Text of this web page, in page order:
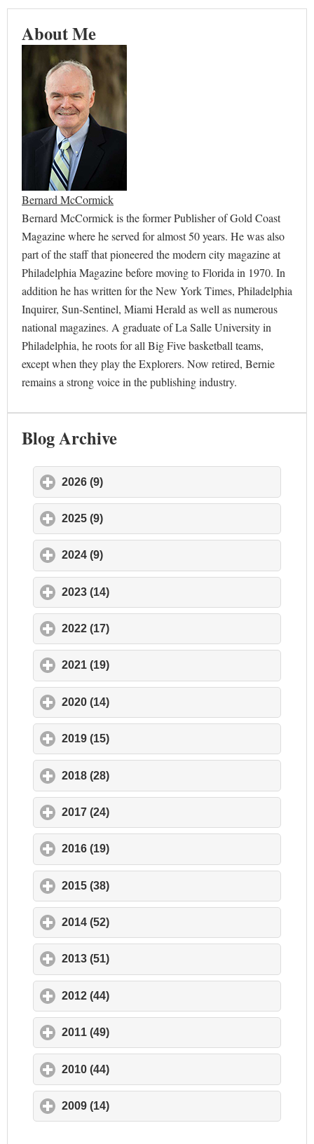
About Me
Bernard McCormick
Bernard McCormick is the former Publisher of Gold Coast
Magazine where he served for almost 50 years. He was also
part of the staff that pioneered the modern city magazine at
Philadelphia Magazine before moving to Florida in 1970. In
addition he has written for the New York Times, Philadelphia
Inquirer, Sun-Sentinel, Miami Herald as well as numerous
national magazines. A graduate of La Salle University in
Philadelphia, he roots for all Big Five basketball teams,
except when they play the Explorers. Now retired, Bernie
remains a strong voice in the publishing industry.
Blog Archive
2026 (9)
2025 (9)
2024 (9)
2023 (14)
2022 (17)
2021 (19)
2020 (14)
2019 (15)
2018 (28)
2017 (24)
2016 (19)
2015 (38)
2014 (52)
2013 (51)
2012 (44)
2011 (49)
2010 (44)
2009 (14)